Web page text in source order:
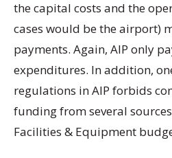
the capital costs and the
cases would be the airport)
payments. Again, AIP only
expenditures. In addition,
regulations in AIP forbids
funding from several
Facilities & Equipment